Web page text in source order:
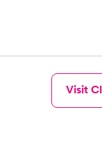
Visit